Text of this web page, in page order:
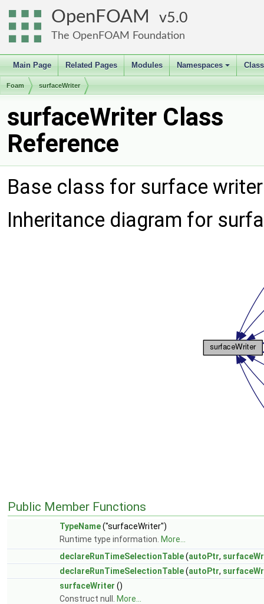
OpenFOAM 5.0
The OpenFOAM Foundation
Main Page Related Pages Modules
+
Namespaces
Foam surfaceWriter
surfaceWriter Class
Reference
Base class for surface
Inheritance diagram for
Public Member Functions
TypeName("surfaceWriter")
Runtime type information. More...
declareRunTimeSelectionTable(autoPtr,
declareRunTimeSelectionTable(autoPtr,
surfaceWriter ()
Construct null.
More...